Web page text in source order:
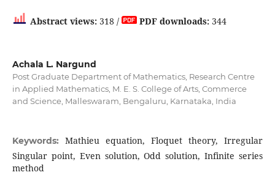
Abstract views:318 / PDF downloads:344
Achala L. Nargund
Post Graduate Department of Mathematics, Research Centre
in Applied Mathematics, M. E. S. College of Arts, Commerce
and Science, Malleswaram, Bengaluru, Karnataka, India
Keywords: Mathieu equation, Floquet theory, Irregular
Singular point, Even solution, Odd solution, Infinite series
method